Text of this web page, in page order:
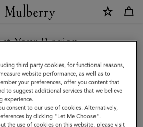
Your Region
the Malta site but we noticed you
in United States.
STATES SITE
third party cookies, for functional reasons,
website performance, as well as to
your preferences, offer you content that
to suggest additional services that we believe
experience.
consent to our use of cookies. Alternatively,
by clicking "Let Me Choose".
the use of cookies on this website, please visit